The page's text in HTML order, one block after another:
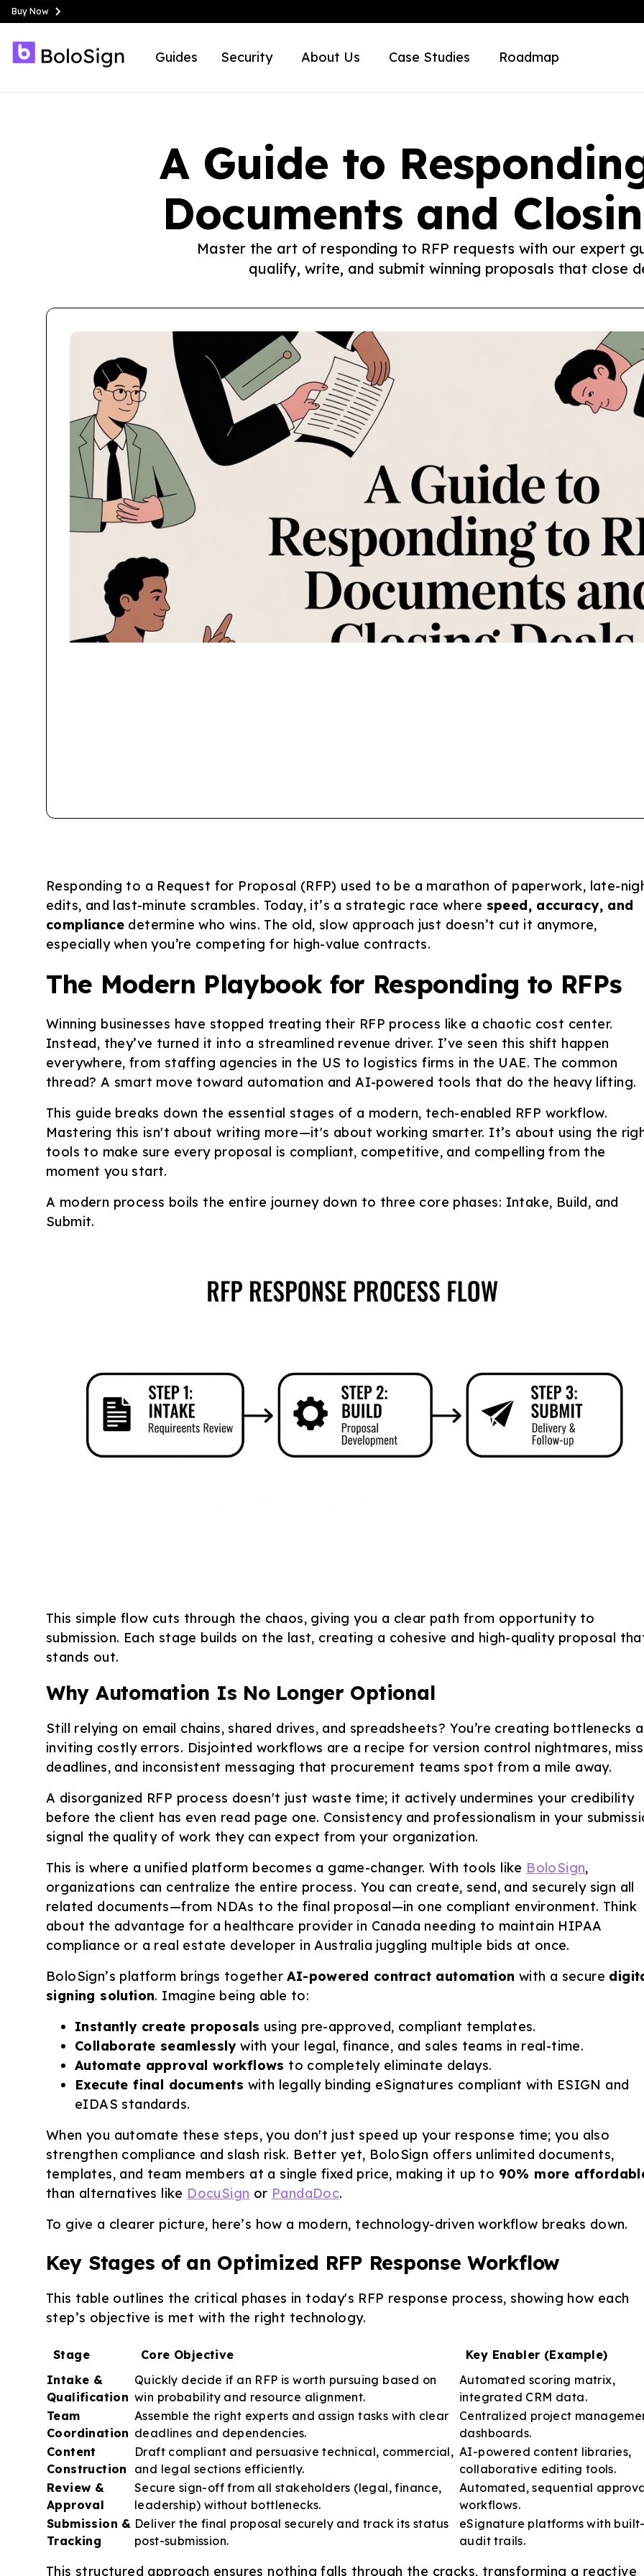
Buy Now
Guides Security About Us Case Studies Roadmap
A Guide to
Documents and
Master the art of responding to RFP requests with our expert
qualify, write, and submit winning proposals that close
Responding to a Request for Proposal (RFP) used to be a marathon of paperwork, late-
edits, and last-minute scrambles. Today, it’s a strategic race where speed, accuracy, and
compliance determine who wins. The old, slow approach just doesn’t cut it anymore,
especially when you’re competing for high-value contracts.
The Modern Playbook for Responding to RFPs
Winning businesses have stopped treating their RFP process like a chaotic cost center.
Instead, they’ve turned it into a streamlined revenue driver. I’ve seen this shift happen
everywhere, from staffing agencies in the US to logistics firms in the UAE. The common
thread? A smart move toward automation and AI-powered tools that do the heavy lifting.
This guide breaks down the essential stages of a modern, tech-enabled RFP workflow.
Mastering this isn't about writing more—it's about working smarter. It’s about using the
tools to make sure every proposal is compliant, competitive, and compelling from the
moment you start.
A modern process boils the entire journey down to three core phases: Intake, Build, and
Submit.
This simple flow cuts through the chaos, giving you a clear path from opportunity to
submission. Each stage builds on the last, creating a cohesive and high-quality proposal
stands out.
Why Automation Is No Longer Optional
Still relying on email chains, shared drives, and spreadsheets? You’re creating bottlenecks
inviting costly errors. Disjointed workflows are a recipe for version control nightmares,
deadlines, and inconsistent messaging that procurement teams spot from a mile away.
A disorganized RFP process doesn't just waste time; it actively undermines your credibility
before the client has even read page one. Consistency and professionalism in your
signal the quality of work they can expect from your organization.
This is where a unified platform becomes a game-changer. With tools like BoloSign,
organizations can centralize the entire process. You can create, send, and securely sign all
related documents—from NDAs to the final proposal—in one compliant environment. Think
about the advantage for a healthcare provider in Canada needing to maintain HIPAA
compliance or a real estate developer in Australia juggling multiple bids at once.
BoloSign’s platform brings togetherAI-powered contract automation with a secure
signing solution. Imagine being able to:
Instantly create proposals using pre-approved, compliant templates.
Collaborate seamlesslywith your legal, finance, and sales teams in real-time.
Automate approval workflows to completely eliminate delays.
Execute final documents with legally binding eSignatures compliant with ESIGN and
eIDAS standards.
When you automate these steps, you don't just speed up your response time; you also
strengthen compliance and slash risk. Better yet, BoloSign offers unlimited documents,
templates, and team members at a single fixed price, making it up to 90% more
than alternatives like DocuSign or PandaDoc.
To give a clearer picture, here’s how a modern, technology-driven workflow breaks down.
Key Stages of an Optimized RFP Response Workflow
This table outlines the critical phases in today's RFP response process, showing how each
step’s objective is met with the right technology.
Stage Core Objective
Key Enabler (Example)
Intake &
Qualification
Quickly decide if an RFP is worth pursuing based on
win probability and resource alignment.
Automated scoring matrix,
integrated CRM data.
Team
Coordination
Assemble the right experts and assign tasks with clear
deadlines and dependencies.
Centralized project
dashboards.
Content
Construction
Draft compliant and persuasive technical, commercial,
and legal sections efficiently.
AI-powered content libraries,
collaborative editing tools.
Review &
Approval
Secure sign-off from all stakeholders (legal, finance,
leadership) without bottlenecks.
Automated, sequential
workflows.
Submission &
Tracking
Deliver the final proposal securely and track its status
post-submission.
eSignature platforms with
audit trails.
This structured approach ensures nothing falls through the cracks, transforming a reactive